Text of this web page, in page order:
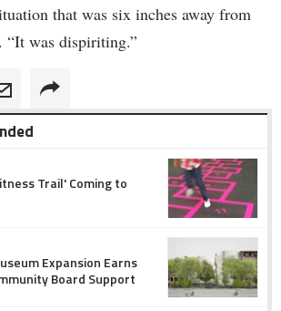
that was six inches away from
“It was dispiriting.”
Trail' Coming to
Expansion Earns
Board Support